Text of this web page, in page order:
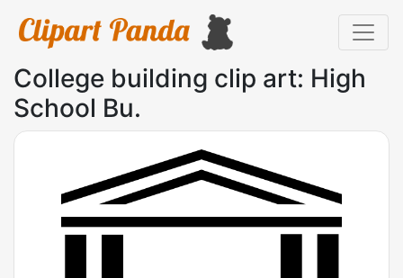
College building clip art: High
School Bu.